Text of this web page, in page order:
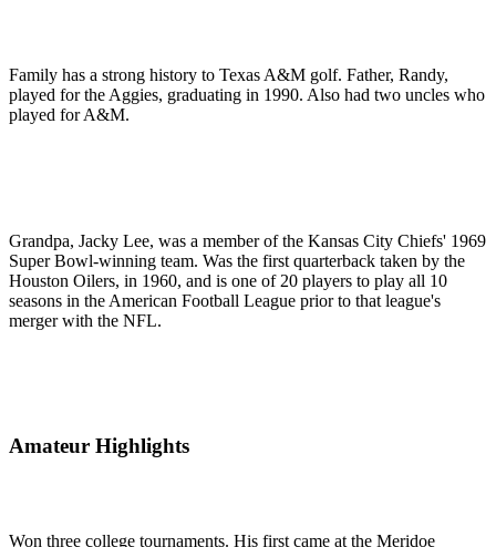
Family has a strong history to Texas A&M golf. Father, Randy,
played for the Aggies, graduating in 1990. Also had two uncles who
played for A&M.
Grandpa, Jacky Lee, was a member of the Kansas City Chiefs' 1969
Super Bowl-winning team. Was the first quarterback taken by the
Houston Oilers, in 1960, and is one of 20 players to play all 10
seasons in the American Football League prior to that league's
merger with the NFL.
Amateur Highlights
Won three college tournaments. His first came at the Meridoe